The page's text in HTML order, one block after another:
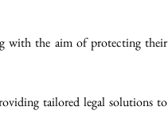
with the aim of protecting their
tailored legal solutions to